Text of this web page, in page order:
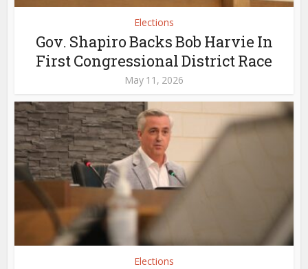
Elections
Gov. Shapiro Backs Bob Harvie In
First Congressional District Race
May 11, 2026
Elections